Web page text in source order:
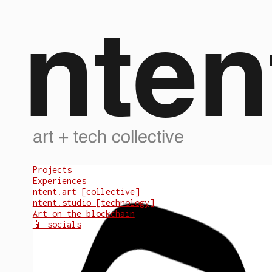
art + tech collective
Projects
Experiences
ntent.art [collective]
ntent.studio [technology]
Art on the blockchain
📱 socials